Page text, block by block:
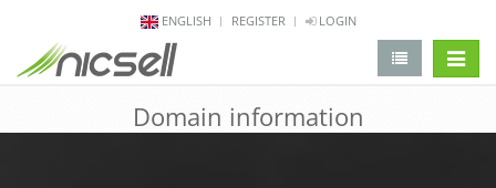
ENGLISH REGISTER LOGIN
Domain information